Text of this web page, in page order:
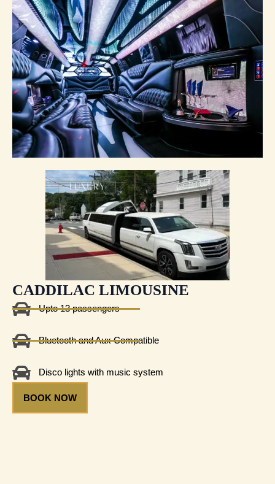
CADDILAC LIMOUSINE
Upto 13 passengers
Bluetooth and Aux Compatible
Disco lights with music system
BOOK NOW